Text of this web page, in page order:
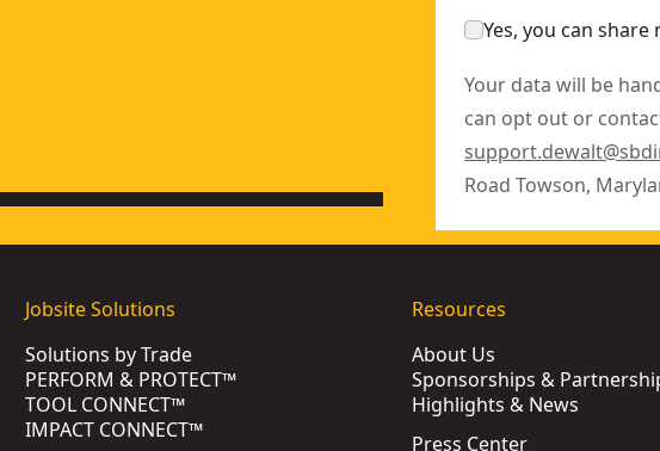
Yes, you can
Your data will be
can opt out or
Road Towson,
Jobsite Solutions
Solutions by Trade
PERFORM & PROTECT™
TOOL CONNECT™
IMPACT CONNECT™
Resources
About Us
Sponsorships &
Highlights & News
Press Center